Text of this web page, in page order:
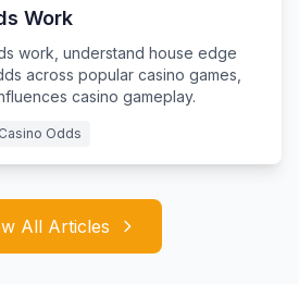
Work
work, understand house edge
across popular casino games,
casino gameplay.
Casino Odds
All Articles